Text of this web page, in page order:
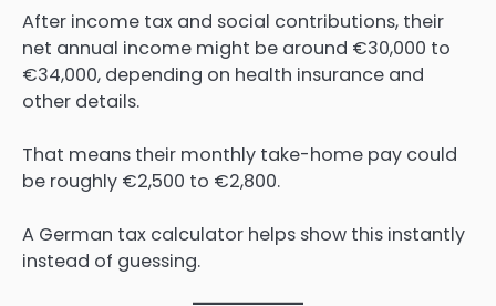
After income tax and social contributions, their
net annual income might be around €30,000 to
€34,000, depending on health insurance and
other details.
That means their monthly take-home pay could
be roughly €2,500 to €2,800.
A German tax calculator helps show this instantly
instead of guessing.